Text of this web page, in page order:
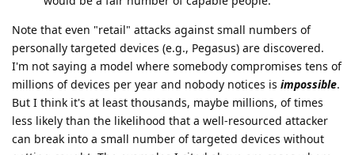
Note that even "retail" attacks against small numbers of
personally targeted devices (e.g., Pegasus) are discovered.
I'm not saying a model where somebody compromises tens of
millions of devices per year and nobody notices is impossible.
But I think it's at least thousands, maybe millions, of times
less likely than the likelihood that a well-resourced attacker
can break into a small number of targeted devices without